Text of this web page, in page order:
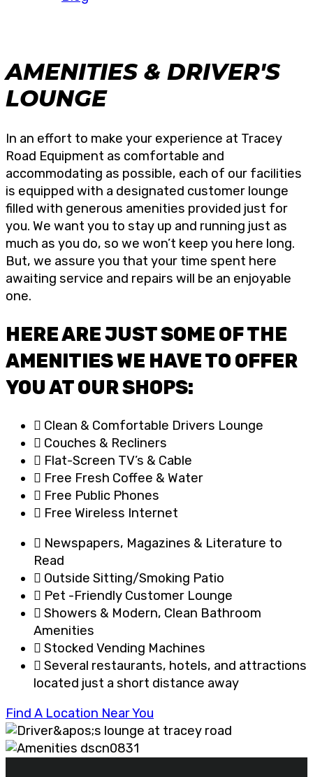
AMENITIES & DRIVER'S
LOUNGE
In an effort to make your experience at Tracey
Road Equipment as comfortable and
accommodating as possible, each of our facilities
is equipped with a designated customer lounge
filled with generous amenities provided just for
you. We want you to stay up and running just as
much as you do, so we won’t keep you here long.
But, we assure you that your time spent here
awaiting service and repairs will be an enjoyable
one.
HERE ARE JUST SOME OF THE
AMENITIES WE HAVE TO OFFER
YOU AT OUR SHOPS:
Clean & Comfortable Drivers Lounge
Couches & Recliners
Flat-Screen TV’s & Cable
Free Fresh Coffee & Water
Free Public Phones
Free Wireless Internet
Newspapers, Magazines & Literature to
Read
Outside Sitting/Smoking Patio
Pet -Friendly Customer Lounge
Showers & Modern, Clean Bathroom
Amenities
Stocked Vending Machines
Several restaurants, hotels, and attractions
located just a short distance away
Find A Location Near You